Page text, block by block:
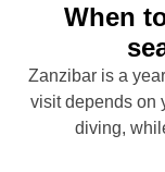
When
Zanzibar is a
visit depends on
diving,